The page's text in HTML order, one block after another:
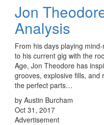
Jon
Analysis
From his days playing
to his current gig with the
Age, Jon Theodore has
grooves, explosive fills, and
the perfect parts…
by Austin Burcham
Oct 31, 2017
Advertisement